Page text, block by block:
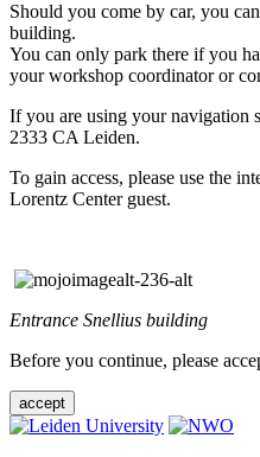
Should you come by car, you
building.
You can only park there if you
your workshop coordinator or
If you are using your navigation
2333 CA Leiden.
To gain access, please use the
Lorentz Center guest.
Entrance Snellius building
Before you continue, please
accept